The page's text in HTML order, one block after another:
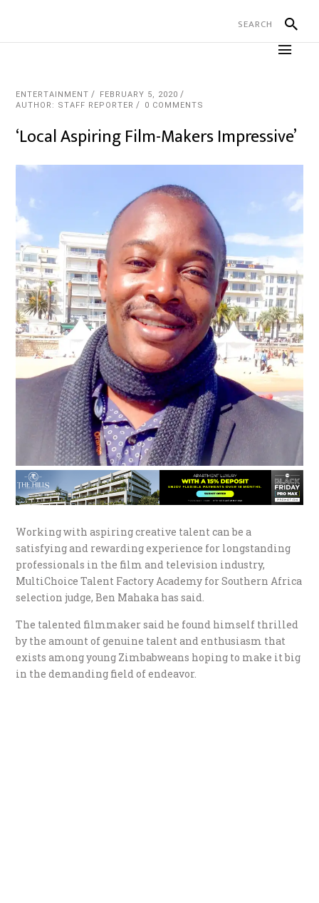
ENTERTAINMENT
FEBRUARY 5, 2020
AUTHOR: STAFF REPORTER
0 COMMENTS
‘Local Aspiring Film-Makers Impressive’
Working with aspiring creative talent can be a
satisfying and rewarding experience for longstanding
professionals in the film and television industry,
MultiChoice Talent Factory Academy for Southern Africa
selection judge, Ben Mahaka has said.
The talented filmmaker said he found himself thrilled
by the amount of genuine talent and enthusiasm that
exists among young Zimbabweans hoping to make it big
in the demanding field of endeavor.